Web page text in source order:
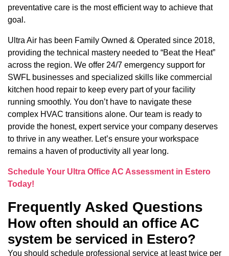
preventative care is the most efficient way to achieve that
goal.
Ultra Air has been Family Owned & Operated since 2018,
providing the technical mastery needed to “Beat the Heat”
across the region. We offer 24/7 emergency support for
SWFL businesses and specialized skills like commercial
kitchen hood repair to keep every part of your facility
running smoothly. You don’t have to navigate these
complex HVAC transitions alone. Our team is ready to
provide the honest, expert service your company deserves
to thrive in any weather. Let’s ensure your workspace
remains a haven of productivity all year long.
Schedule Your Ultra Office AC Assessment in Estero
Today!
Frequently Asked Questions
How often should an office AC
system be serviced in Estero?
You should schedule professional service at least twice per